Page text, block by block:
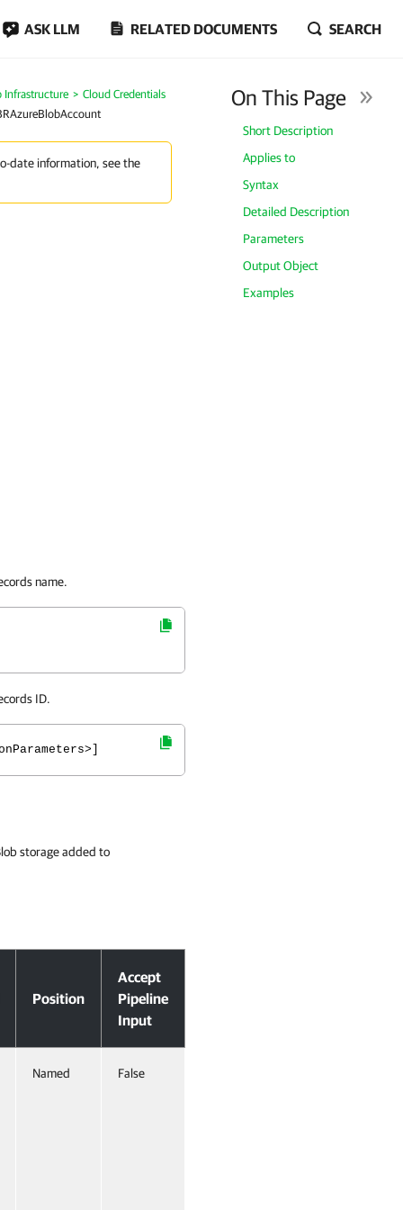
ASK LLM RELATED DOCUMENTS SEARCH
Infrastructure
Cloud Credentials
date information, see the
On This Page
Short Description
Applies to
Syntax
Detailed Description
Parameters
Output Object
Examples
name.
ID.
storage added to
Position
Accept
Pipeline
Input
Named False